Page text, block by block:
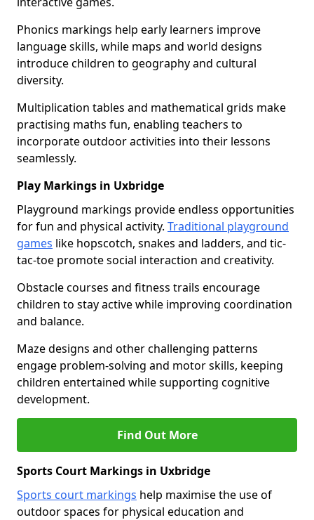
Phonics markings help early learners improve
language skills, while maps and world designs
introduce children to geography and cultural
diversity.
Multiplication tables and mathematical grids make
practising maths fun, enabling teachers to
incorporate outdoor activities into their lessons
seamlessly.
Play Markings in Uxbridge
Playground markings provide endless opportunities
for fun and physical activity. Traditional playground
games like hopscotch, snakes and ladders, and tic-
tac-toe promote social interaction and creativity.
Obstacle courses and fitness trails encourage
children to stay active while improving coordination
and balance.
Maze designs and other challenging patterns
engage problem-solving and motor skills, keeping
children entertained while supporting cognitive
development.
Find Out More
Sports Court Markings in Uxbridge
Sports court markings help maximise the use of
outdoor spaces for physical education and